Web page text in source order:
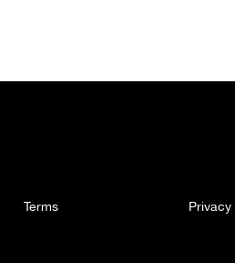
Terms Privacy